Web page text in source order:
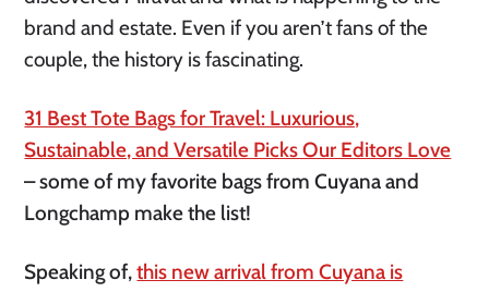
brand and estate. Even if you aren’t fans of the
couple, the history is fascinating.
31 Best Tote Bags for Travel: Luxurious,
Sustainable, and Versatile Picks Our Editors Love
– some of my favorite bags from Cuyana and
Longchamp make the list!
Speaking of,this new arrival from Cuyana is